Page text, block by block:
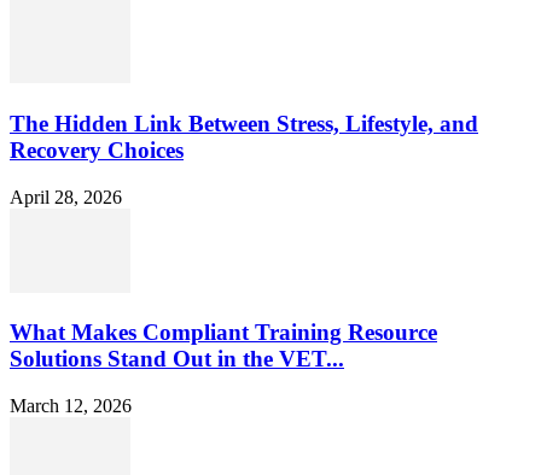
The Hidden Link Between Stress, Lifestyle, and
Recovery Choices
April 28, 2026
What Makes Compliant Training Resource
Solutions Stand Out in the VET...
March 12, 2026